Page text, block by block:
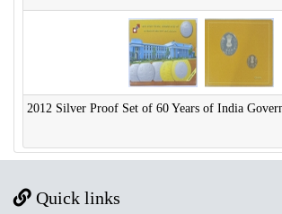
2012 Silver Proof Set of 60 Years of India
Quick links